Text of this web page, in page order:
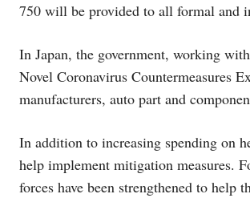
750 will be provided to all formal and
In Japan, the government, working
Novel Coronavirus Countermeasures
manufacturers, auto part and
In addition to increasing spending on
help implement mitigation measures.
forces have been strengthened to